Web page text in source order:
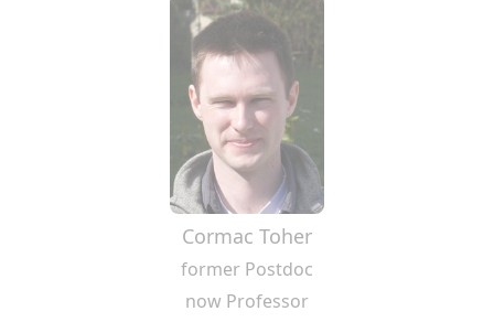
Cormac Toher
former Postdoc
now Professor